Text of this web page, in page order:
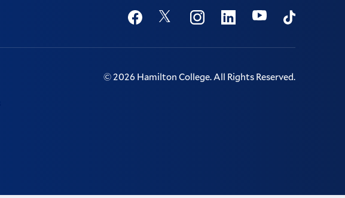
Social
FacebookTwitter InstagramLinkedinYoutubeTikTok
©2026Hamilton College.All Rights Reserved.